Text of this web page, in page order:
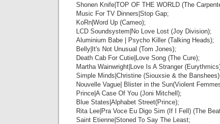
Shonen Knife|TOP OF THE WORLD (The
Music For TV Dinners|Stop Gap;
KoRn|Word Up (Cameo);
LCD Soundsystem|No Love Lost (Joy Division);
Aluminium Babe | Psycho Killer (Talking Heads);
Belly|It's Not Unusual (Tom Jones);
Death Cab For Cutie|Love Song (The Cure);
Martha Wainwright|Love Is A Stranger
Simple Minds|Christine (Siouxsie & the
Nouvelle Vague| Blister in the Sun(Violent
Prince|A Case Of You (Joni Mitchell);
Blue States|Alphabet Street(Prince);
Rita Lee|Pra Voce Eu Digo Sim (If I Fell) (The
Saint Etienne|Stoned To Say The Least;